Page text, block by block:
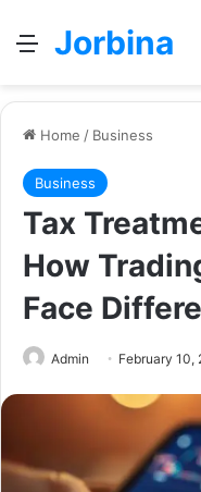
Menu
Jorbina
Home / Business
Business
Tax
How
Face
Admin February 10,